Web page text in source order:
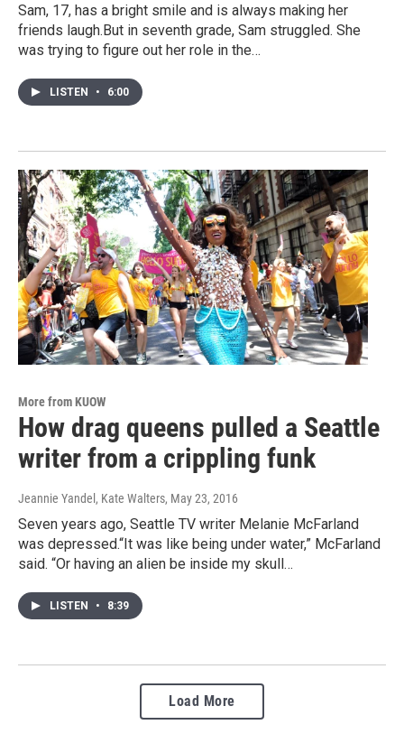
Sam, 17, has a bright smile and is always making her
friends laugh.But in seventh grade, Sam struggled. She
was trying to figure out her role in the…
LISTEN • 6:00
More from KUOW
How drag queens pulled a Seattle
writer from a crippling funk
Jeannie Yandel, Kate Walters, May 23, 2016
Seven years ago, Seattle TV writer Melanie McFarland
was depressed.“It was like being under water,” McFarland
said. “Or having an alien be inside my skull…
LISTEN • 8:39
Load More